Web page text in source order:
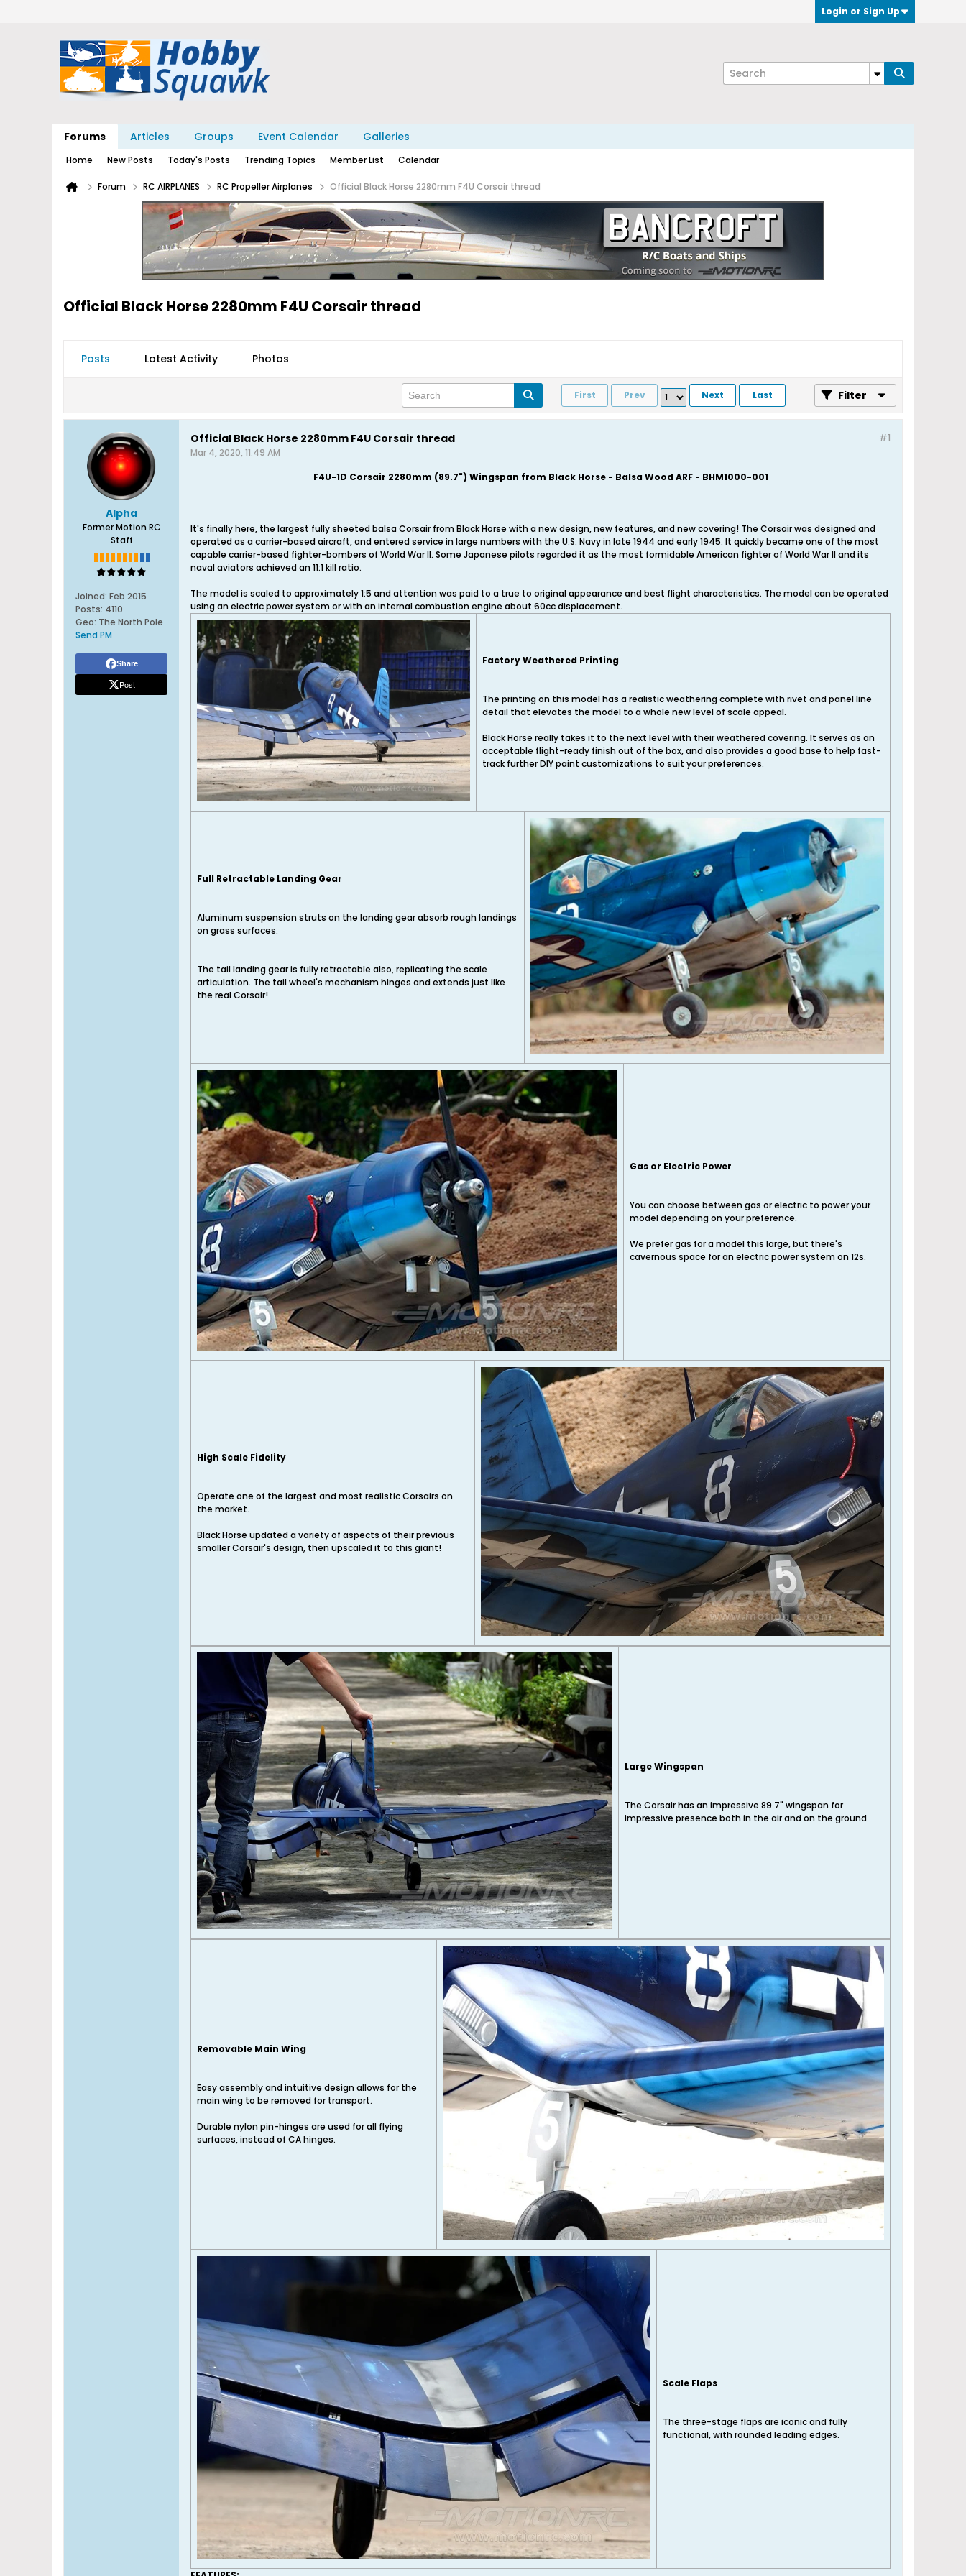
Login or Sign Up
Forums Articles Groups Event Calendar Galleries
Home New Posts Today's Posts Trending Topics Member List Calendar
Forum RC AIRPLANES RC Propeller Airplanes Official Black Horse 2280mm F4U Corsair thread
Official Black Horse 2280mm F4U Corsair thread
Posts Latest Activity Photos
First Prev Next Last Filter
Alpha
Former Motion RC
Staff
Joined: Feb 2015
Posts: 4110
Geo: The North Pole
Send PM
Share
Post
#1
Official Black Horse 2280mm F4U Corsair thread
Mar 4, 2020, 11:49 AM
F4U-1D Corsair 2280mm (89.7") Wingspan from Black Horse - Balsa Wood ARF - BHM1000-001
It's finally here, the largest fully sheeted balsa Corsair from Black Horse with a new design, new features, and new covering! The Corsair was designed and
operated as a carrier-based aircraft, and entered service in large numbers with the U.S. Navy in late 1944 and early 1945. It quickly became one of the most
capable carrier-based fighter-bombers of World War II. Some Japanese pilots regarded it as the most formidable American fighter of World War II and its
naval aviators achieved an 11:1 kill ratio.
The model is scaled to approximately 1:5 and attention was paid to a true to original appearance and best flight characteristics. The model can be operated
using an electric power system or with an internal combustion engine about 60cc displacement.
Factory Weathered Printing
The printing on this model has a realistic weathering complete with rivet and panel line
detail that elevates the model to a whole new level of scale appeal.
Black Horse really takes it to the next level with their weathered covering. It serves as an
acceptable flight-ready finish out of the box, and also provides a good base to help fast-
track further DIY paint customizations to suit your preferences.
Full Retractable Landing Gear
Aluminum suspension struts on the landing gear absorb rough landings
on grass surfaces.
The tail landing gear is fully retractable also, replicating the scale
articulation. The tail wheel's mechanism hinges and extends just like
the real Corsair!
Gas or Electric Power
You can choose between gas or electric to power your
model depending on your preference.
We prefer gas for a model this large, but there's
cavernous space for an electric power system on 12s.
High Scale Fidelity
Operate one of the largest and most realistic Corsairs on
the market.
Black Horse updated a variety of aspects of their previous
smaller Corsair's design, then upscaled it to this giant!
Large Wingspan
The Corsair has an impressive 89.7" wingspan for
impressive presence both in the air and on the ground.
Removable Main Wing
Easy assembly and intuitive design allows for the
main wing to be removed for transport.
Durable nylon pin-hinges are used for all flying
surfaces, instead of CA hinges.
Scale Flaps
The three-stage flaps are iconic and fully
functional, with rounded leading edges.